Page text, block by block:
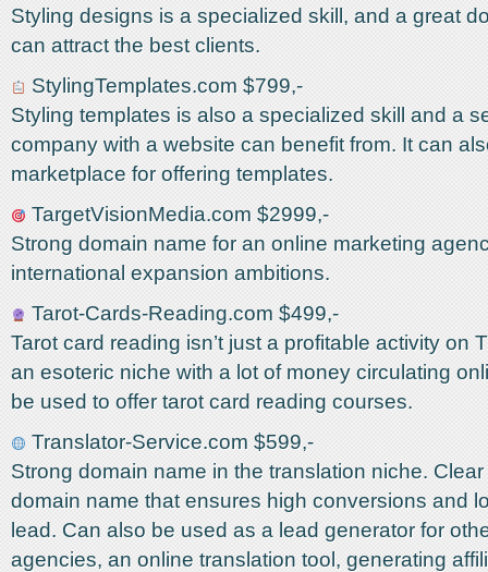
Styling designs is a specialized skill, and a great
can attract the best clients.
StylingTemplates.com $799,-
Styling templates is also a specialized skill and a
company with a website can benefit from. It can
marketplace for offering templates.
TargetVisionMedia.com $2999,-
Strong domain name for an online marketing
international expansion ambitions.
Tarot-Cards-Reading.com $499,-
Tarot card reading isn’t just a profitable activity on
an esoteric niche with a lot of money circulating
be used to offer tarot card reading courses.
Translator-Service.com $599,-
Strong domain name in the translation niche.
domain name that ensures high conversions and
lead. Can also be used as a lead generator for
agencies, an online translation tool, generating